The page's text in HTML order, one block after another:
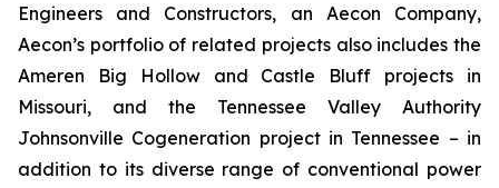
Engineers and Constructors, an Aecon Company,
Aecon’s portfolio of related projects also includes the
Ameren Big Hollow and Castle Bluff projects in
Missouri, and the Tennessee Valley Authority
Johnsonville Cogeneration project in Tennessee – in
addition to its diverse range of conventional power